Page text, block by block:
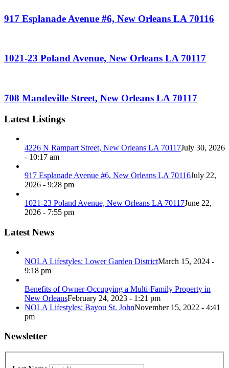
917 Esplanade Avenue #6, New Orleans LA 70116
1021-23 Poland Avenue, New Orleans LA 70117
708 Mandeville Street, New Orleans LA 70117
Latest Listings
4226 N Rampart Street, New Orleans LA 70117July 30, 2026
- 10:17 am
917 Esplanade Avenue #6, New Orleans LA 70116July 22,
2026 - 9:28 pm
1021-23 Poland Avenue, New Orleans LA 70117June 22,
2026 - 7:55 pm
Latest News
NOLA Lifestyles: Lower Garden DistrictMarch 15, 2024 -
9:18 pm
Benefits of Owner-Occupying a Multi-Family Property in
New OrleansFebruary 24, 2023 - 1:21 pm
NOLA Lifestyles: Bayou St. JohnNovember 15, 2022 - 4:41
pm
Newsletter